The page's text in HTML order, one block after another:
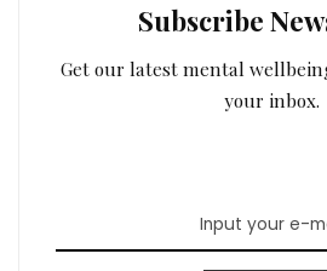
Subscribe
Get our latest mental
your inbox.